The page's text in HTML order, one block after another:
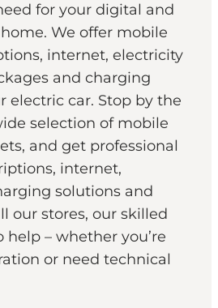
for your digital and
We offer mobile
internet, electricity
and charging
electric car. Stop by the
selection of mobile
and get professional
internet,
solutions and
our stores, our skilled
help – whether you’re
or need technical